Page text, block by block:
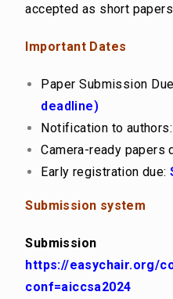
accepted as short
Important Dates
Paper Submission
deadline)
Notification to authors:
Camera-ready papers
Early registration due:
Submission system
https://easychair.org/
conf=aiccsa2024